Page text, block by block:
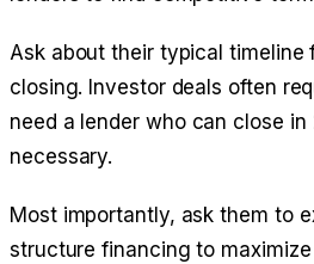
Ask about their typical timeline
closing. Investor deals often
need a lender who can close in
necessary.
Most importantly, ask them to
structure financing to